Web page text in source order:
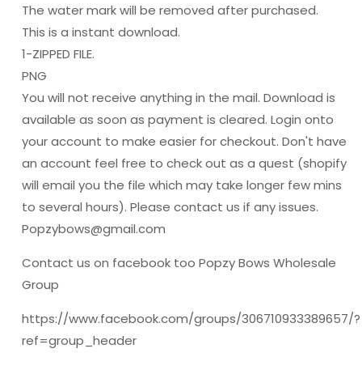
The water mark will be removed after purchased.
This is a instant download.
1-ZIPPED FILE.
PNG
You will not receive anything in the mail. Download is
available as soon as payment is cleared. Login onto
your account to make easier for checkout. Don't have
an account feel free to check out as a quest (shopify
will email you the file which may take longer few mins
to several hours). Please contact us if any issues.
Popzybows@gmail.com
Contact us on facebook too Popzy Bows Wholesale
Group
https://www.facebook.com/groups/306710933389657/?
ref=group_header